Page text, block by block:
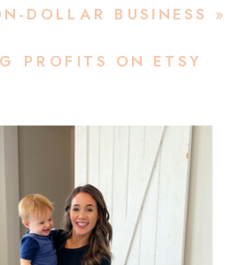
DOLLAR BUSINESS »
PROFITS ON ETSY